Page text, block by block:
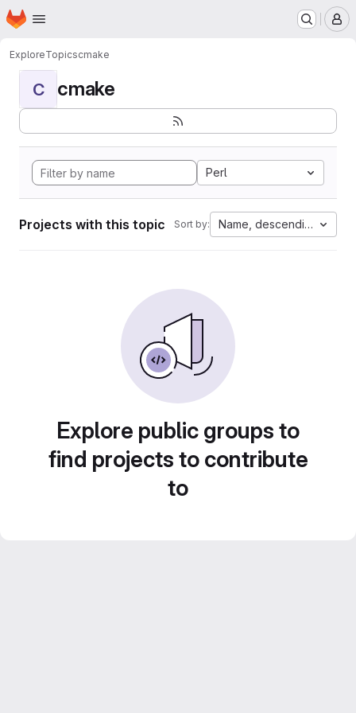
Skip to main content
Homepage
ExploreTopicscmake
C cmake
Perl
Projects with this topic Sort by: Name, descending
Explore public groups to
find projects to contribute
to